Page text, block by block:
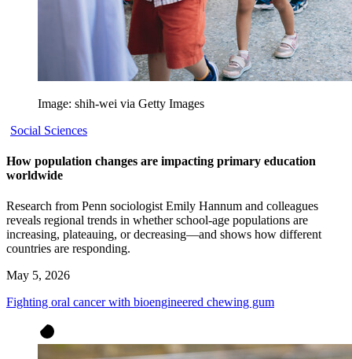
Image: shih-wei via Getty Images
Social Sciences
How population changes are impacting primary education
worldwide
Research from Penn sociologist Emily Hannum and colleagues
reveals regional trends in whether school-age populations are
increasing, plateauing, or decreasing—and shows how different
countries are responding.
May 5, 2026
Fighting oral cancer with bioengineered chewing gum